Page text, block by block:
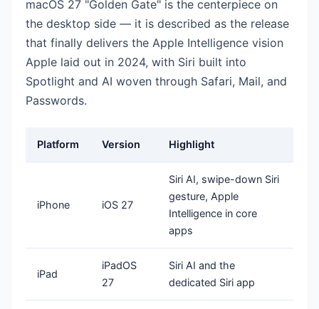
macOS 27 "Golden Gate" is the centerpiece on
the desktop side — it is described as the release
that finally delivers the Apple Intelligence vision
Apple laid out in 2024, with Siri built into
Spotlight and AI woven through Safari, Mail, and
Passwords.
Platform Version Highlight
iPhone iOS 27
Siri AI, swipe-down Siri
gesture, Apple
Intelligence in core
apps
iPad
iPadOS
27
Siri AI and the
dedicated Siri app